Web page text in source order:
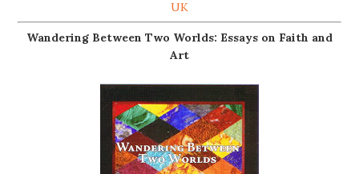
UK
Wandering Between Two Worlds: Essays on Faith and
Art